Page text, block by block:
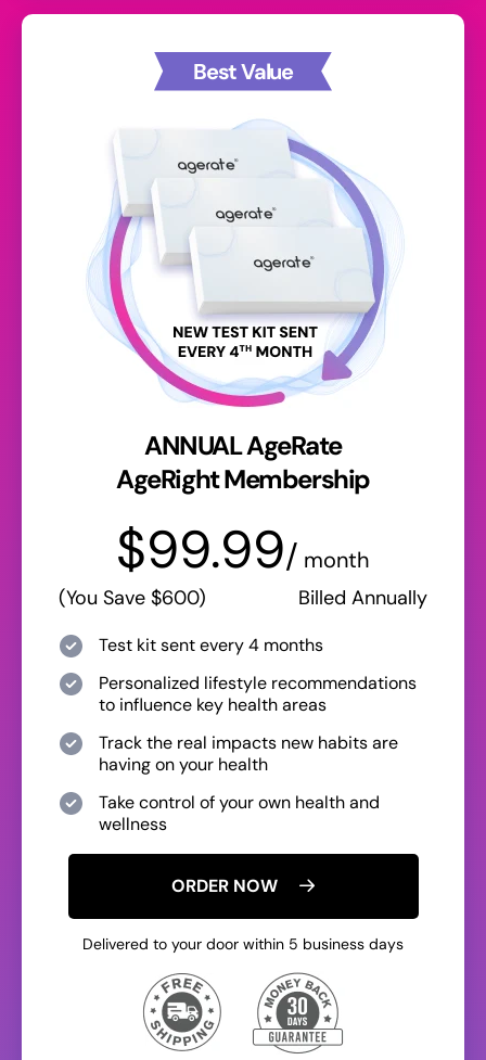
Best Value
ANNUAL AgeRate
AgeRight Membership
$99.99/ month
(You Save $600) Billed Annually
Test kit sent every 4 months
Personalized lifestyle recommendations
to influence key health areas
Track the real impacts new habits are
having on your health
Take control of your own health and
wellness
ORDER NOW
Delivered to your door within 5 business days